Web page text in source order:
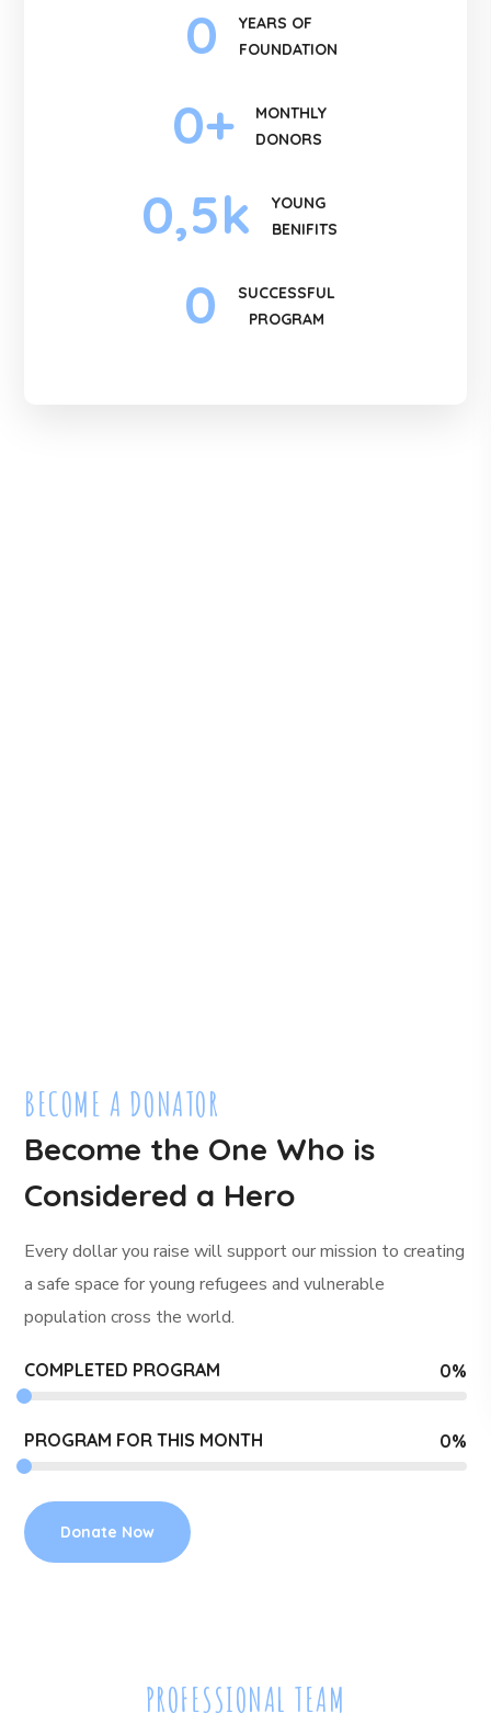
0
YEARS OF
FOUNDATION
0+
MONTHLY
DONORS
0,5k
YOUNG
BENIFITS
0
SUCCESSFUL
PROGRAM
BECOME A DONATOR
Become the One Who is
Considered a Hero
Every dollar you raise will support our mission to creating
a safe space for young refugees andvulnerable
population cross the world.
COMPLETED PROGRAM 0%
PROGRAM FOR THIS MONTH 0%
Donate Now
PROFESSIONAL TEAM